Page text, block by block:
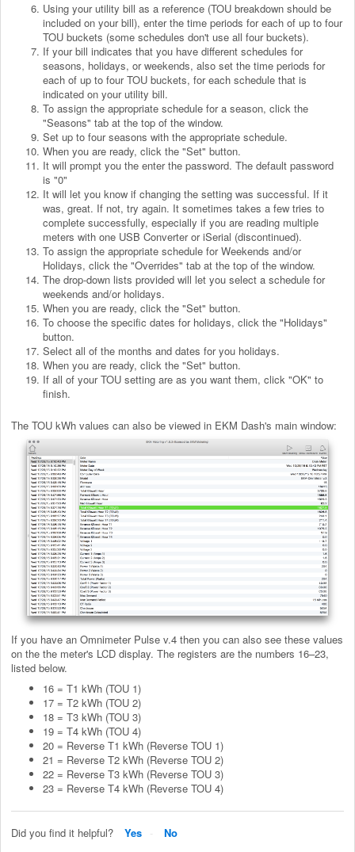
Using your utility bill as a reference (TOU breakdown should be
included on your bill), enter the time periods for each of up to four
TOU buckets (some schedules don't use all four buckets).
If your bill indicates that you have different schedules for
seasons, holidays, or weekends, also set the time periods for
each of up to four TOU buckets, for each schedule that is
indicated on your utility bill.
To assign the appropriate schedule for a season, click the
"Seasons" tab at the top of the window.
Set up to four seasons with the appropriate schedule.
When you are ready, click the "Set" button.
It will prompt you the enter the password. The default password
is "0"
It will let you know if changing the setting was successful. If it
was, great. If not, try again. It sometimes takes a few tries to
complete successfully, especially if you are reading multiple
meters with one USB Converter or iSerial (discontinued).
To assign the appropriate schedule for Weekends and/or
Holidays, click the "Overrides" tab at the top of the window.
The drop-down lists provided will let you select a schedule for
weekends and/or holidays.
When you are ready, click the "Set" button.
To choose the specific dates for holidays, click the "Holidays"
button.
Select all of the months and dates for you holidays.
When you are ready, click the "Set" button.
If all of your TOU setting are as you want them, click "OK" to
finish.
The TOU kWh values can also be viewed in EKM Dash's main window:
If you have an Omnimeter Pulse v.4 then you can also see these values
on the the meter's LCD display. The registers are the numbers 16–23,
listed below.
16 = T1 kWh (TOU 1)
17 = T2 kWh (TOU 2)
18 = T3 kWh (TOU 3)
19 = T4 kWh (TOU 4)
20 = Reverse T1 kWh (Reverse TOU 1)
21 = Reverse T2 kWh (Reverse TOU 2)
22 = Reverse T3 kWh (Reverse TOU 3)
23 = Reverse T4 kWh (Reverse TOU 4)
Did you find it helpful? Yes No